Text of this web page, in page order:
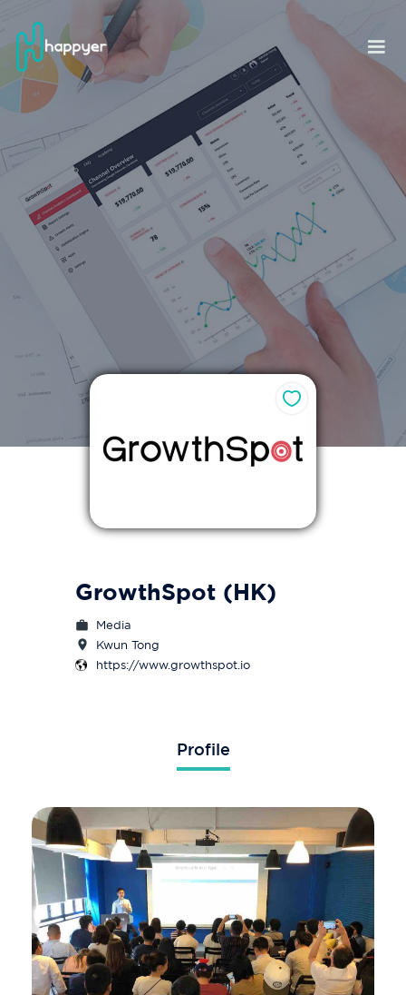
GrowthSpot (HK)
Media
Kwun Tong
https://www.growthspot.io
Profile